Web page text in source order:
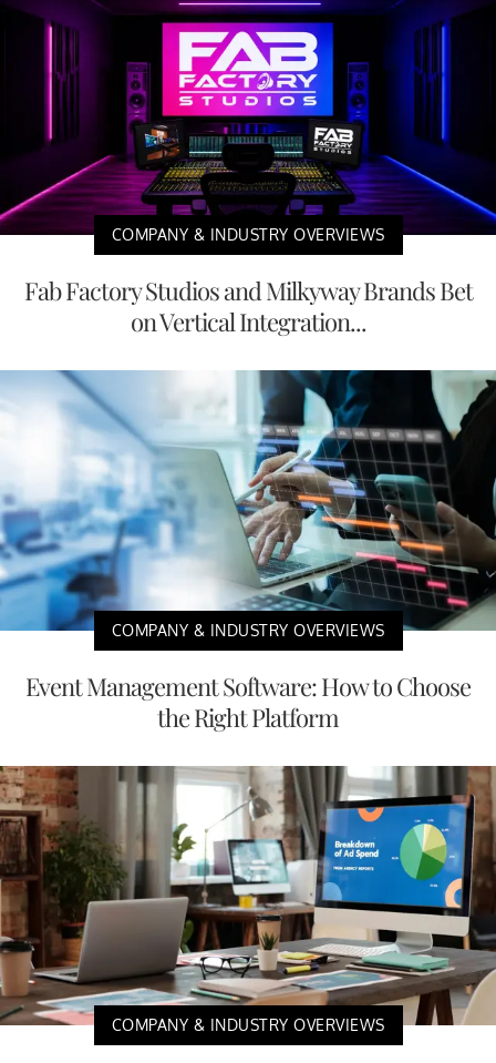
COMPANY & INDUSTRY OVERVIEWS
Fab Factory Studios and Milkyway Brands Bet
on Vertical Integration...
COMPANY & INDUSTRY OVERVIEWS
Event Management Software: How to Choose
the Right Platform
COMPANY & INDUSTRY OVERVIEWS